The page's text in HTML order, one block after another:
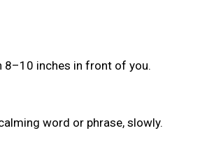
8–10 inches in front of you.
word or phrase, slowly.